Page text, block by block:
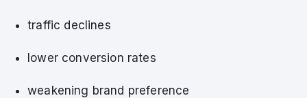
traffic declines
lower conversion rates
weakening brand preference